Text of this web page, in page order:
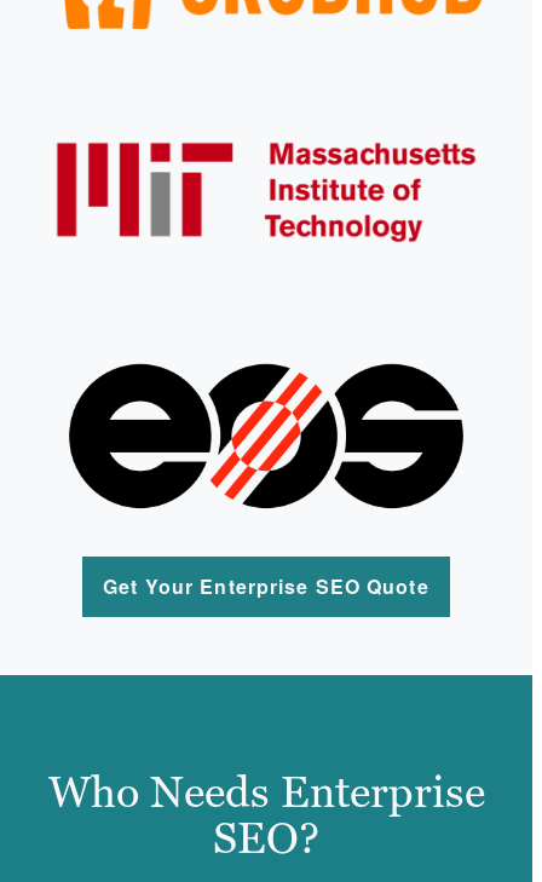
Get Your Enterprise SEO Quote
Who Needs Enterprise
SEO?